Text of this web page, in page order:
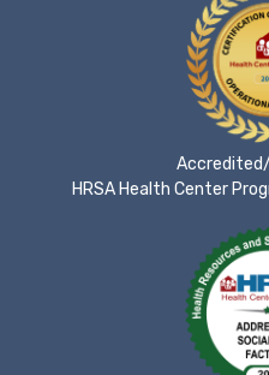
HRSA Health Center